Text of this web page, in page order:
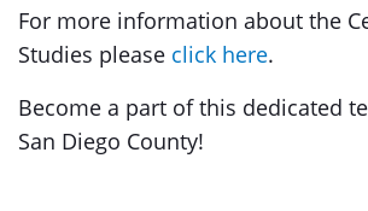
For more information about the
Studies please click here.
Become a part of this dedicated
San Diego County!